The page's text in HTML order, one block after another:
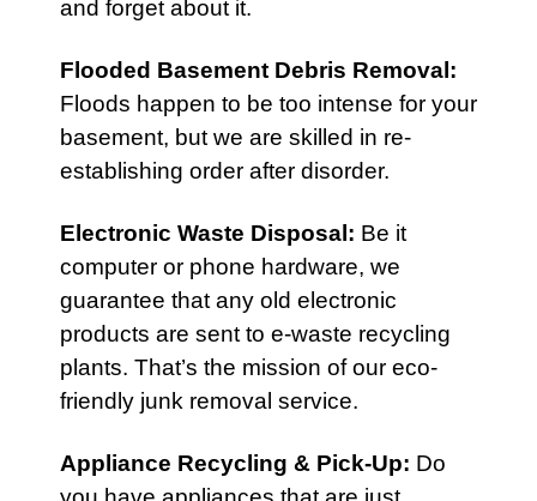
and forget about it.
Flooded Basement Debris Removal:
Floods happen to be too intense for your
basement, but we are skilled in re-
establishing order after disorder.
Electronic Waste Disposal : Be it
computer or phone hardware, we
guarantee that any old electronic
products are sent to e-waste recycling
plants. That’s the mission of our eco-
friendly junk removal service.
Appliance Recycling & Pick-Up: Do